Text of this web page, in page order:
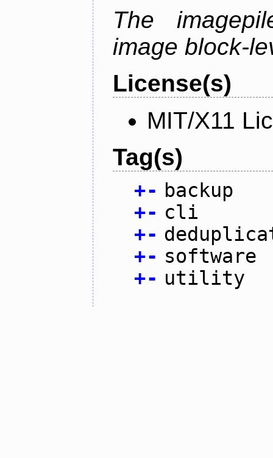
The
image block-
License(s)
MIT/X11
Tag(s)
+- backup
+- cli
+-
+- software
+- utility